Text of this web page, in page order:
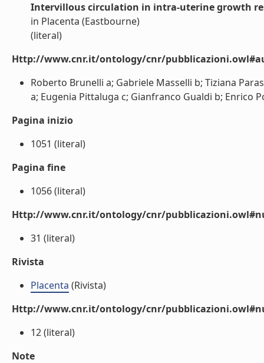
Intervillous circulation in intra-uterine growth
in Placenta (Eastbourne)
(literal)
Http://www.cnr.it/ontology/cnr/
Roberto Brunelli a; Gabriele Masselli b; Tiziana
a; Eugenia Pittaluga c; Gianfranco Gualdi b; Enrico
Pagina inizio
1051 (literal)
Pagina fine
1056 (literal)
Http://www.cnr.it/ontology/cnr/
31 (literal)
Rivista
Placenta (Rivista)
Http://www.cnr.it/ontology/cnr/
12 (literal)
Note